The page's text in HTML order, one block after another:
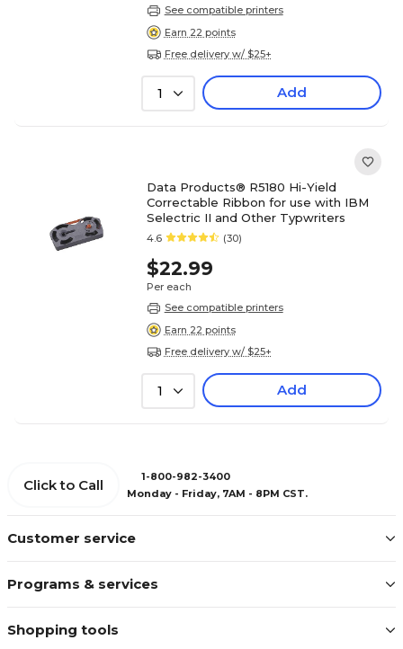
See compatible printers
Earn 22 points
Free delivery w/ $25+
1 Add
Data Products® R5180 Hi-Yield
Correctable Ribbon for use with IBM
Selectric II and Other Typwriters
4.6 (30)
$22.99
Per each
See compatible printers
Earn 22 points
Free delivery w/ $25+
1 Add
Customer service
Programs & services
Shopping tools
Click to Call
1-800-982-3400
Monday - Friday, 7AM - 8PM CST.